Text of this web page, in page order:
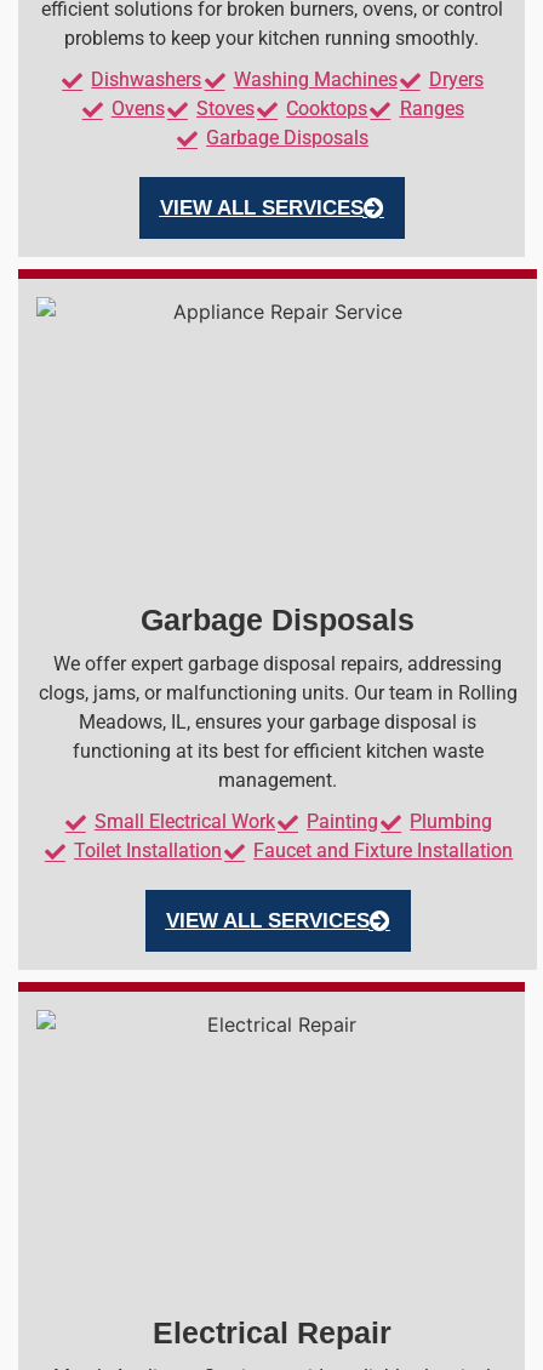
efficient solutions for broken burners, ovens, or control
problems to keep your kitchen running smoothly.
Dishwashers
Washing Machines
Dryers
Ovens
Stoves Cooktops
Ranges
Garbage Disposals
VIEW ALL SERVICES
Garbage Disposals
We offer expert garbage disposal repairs, addressing
clogs, jams, or malfunctioning units. Our team in Rolling
Meadows, IL, ensures your garbage disposal is
functioning at its best for efficient kitchen waste
management.
Small Electrical Work
Painting
Plumbing
Toilet Installation
Faucet and Fixture Installation
VIEW ALL SERVICES
Electrical Repair